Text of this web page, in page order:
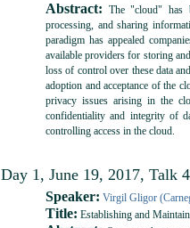
Abstract: The "cloud" has
processing, and sharing
paradigm has appealed
available providers for storing
loss of control over these data
adoption and acceptance of the
privacy issues arising in the
confidentiality and integrity of
controlling access in the cloud.
Day 1, June 19, 2017, Talk
Speaker: Virgil Gligor
Title: Establishing and